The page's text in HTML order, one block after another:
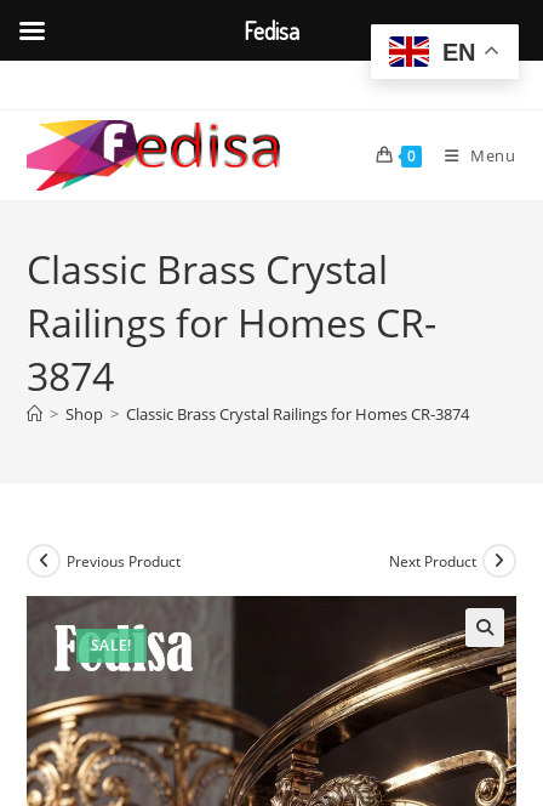
content
0 Menu
Classic Brass Crystal
Railings for Homes CR-
3874
> Shop > Classic Brass Crystal Railings for Homes CR-3874
SALE!
Previous Product Next Product
EN
Fedisa